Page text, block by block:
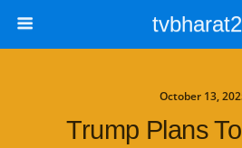
October 13,
Trump Plans